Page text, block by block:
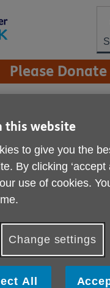
Please Donate
at the Sycamores or
greeted by our friendly
general enquiries or
services.
this website
to give you the
By clicking ‘accept
use of cookies.
Change settings
All